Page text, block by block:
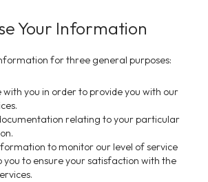
Your Information
Information for three general purposes:
relating to your particular
to monitor our level of service
you to ensure your satisfaction with the